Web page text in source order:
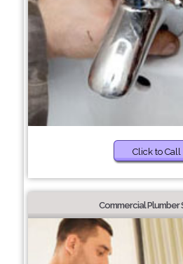
Click to Call
Commercial Plumber